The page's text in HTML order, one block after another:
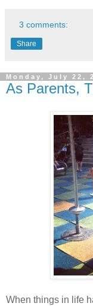
3 comments:
Share
Monday, July 22,
As Parents,
When things in life